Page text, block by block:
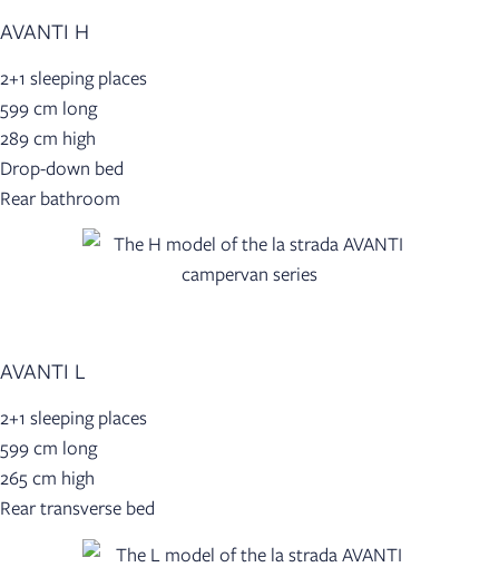
AVANTI H
2+1 sleeping places
599 cm long
289 cm high
Drop-down bed
Rear bathroom
AVANTI L
2+1 sleeping places
599 cm long
265 cm high
Rear transverse bed